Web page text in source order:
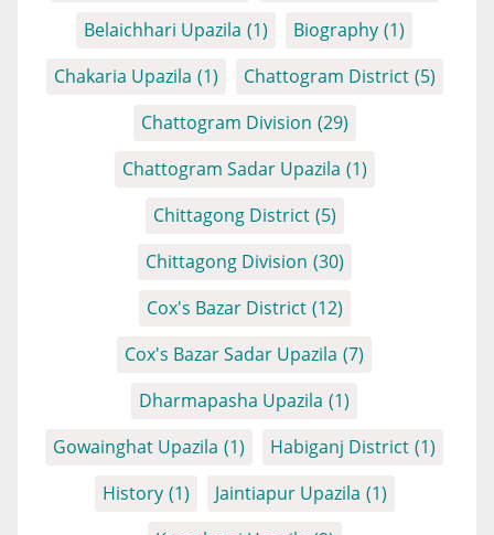
Belaichhari Upazila (1) Biography (1)
Chakaria Upazila (1) Chattogram District (5)
Chattogram Division (29)
Chattogram Sadar Upazila (1)
Chittagong District (5)
Chittagong Division (30)
Cox's Bazar District (12)
Cox's Bazar Sadar Upazila (7)
Dharmapasha Upazila (1)
Gowainghat Upazila (1) Habiganj District (1)
History (1) Jaintiapur Upazila (1)